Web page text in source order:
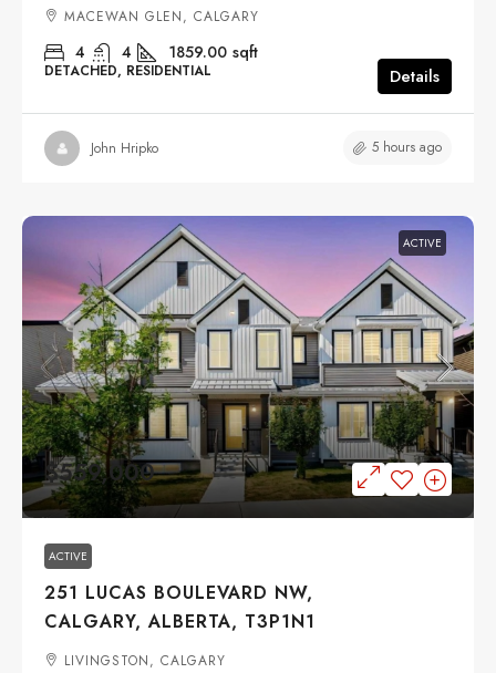
MACEWAN GLEN, CALGARY
4 4 1859.00 sqft
DETACHED, RESIDENTIAL Details
John Hripko 5 hours ago
ACTIVE
$559,000
ACTIVE
251 LUCAS BOULEVARD NW,
CALGARY, ALBERTA, T3P1N1
LIVINGSTON, CALGARY